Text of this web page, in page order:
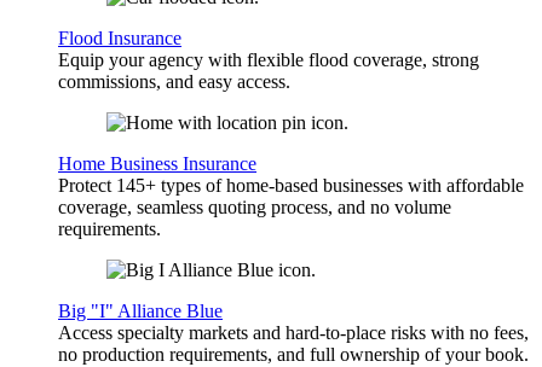
Flood Insurance
Equip your agency with flexible flood coverage, strong
commissions, and easy access.
Home Business Insurance
Protect 145+ types of home-based businesses with affordable
coverage, seamless quoting process, and no volume
requirements.
Big "I" Alliance Blue
Access specialty markets and hard-to-place risks with no fees,
no production requirements, and full ownership of your book.